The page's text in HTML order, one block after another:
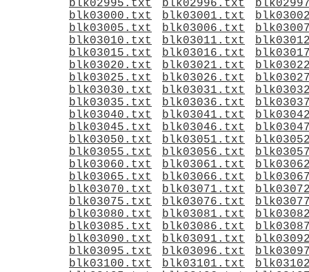
blk02995.txt
blk02996.txt
blk03000.txt
blk03001.txt
blk03005.txt
blk03006.txt
blk03010.txt
blk03011.txt
blk03015.txt
blk03016.txt
blk03020.txt
blk03021.txt
blk03025.txt
blk03026.txt
blk03030.txt
blk03031.txt
blk03035.txt
blk03036.txt
blk03040.txt
blk03041.txt
blk03045.txt
blk03046.txt
blk03050.txt
blk03051.txt
blk03055.txt
blk03056.txt
blk03060.txt
blk03061.txt
blk03065.txt
blk03066.txt
blk03070.txt
blk03071.txt
blk03075.txt
blk03076.txt
blk03080.txt
blk03081.txt
blk03085.txt
blk03086.txt
blk03090.txt
blk03091.txt
blk03095.txt
blk03096.txt
blk03100.txt
blk03101.txt